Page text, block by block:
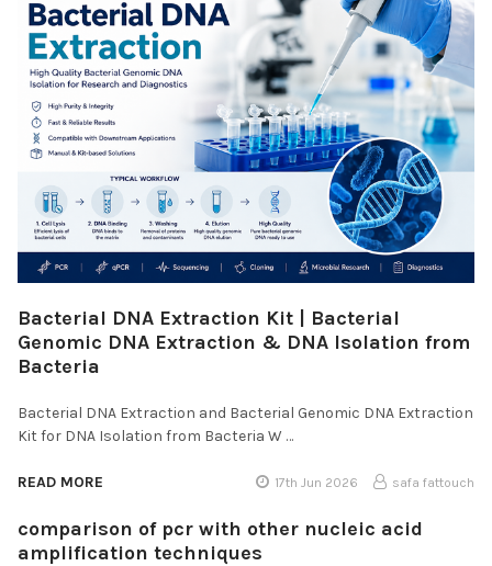
Bacterial DNA Extraction Kit | Bacterial
Genomic DNA Extraction & DNA Isolation from
Bacteria
Bacterial DNA Extraction and Bacterial Genomic DNA Extraction
Kit for DNA Isolation from Bacteria W …
READ MORE 17th Jun 2026 safa fattouch
comparison of pcr with other nucleic acid
amplification techniques